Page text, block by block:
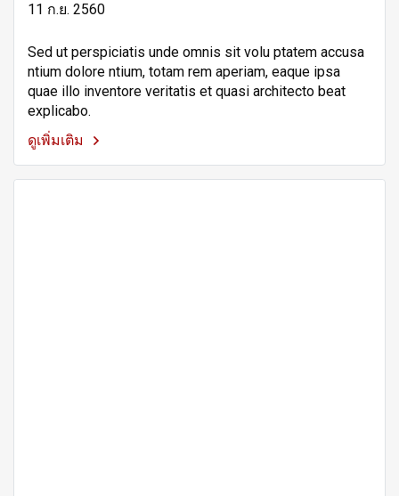
11 ก.ย. 2560
Sed ut perspiciatis unde omnis sit volu ptatem accusa
ntium dolore ntium, totam rem aperiam, eaque ipsa
quae illo inventore veritatis et quasi architecto beat
explicabo.
ดูเพิ่มเติม